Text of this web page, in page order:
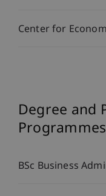
Center for
Degree and
Programmes
BSc Business